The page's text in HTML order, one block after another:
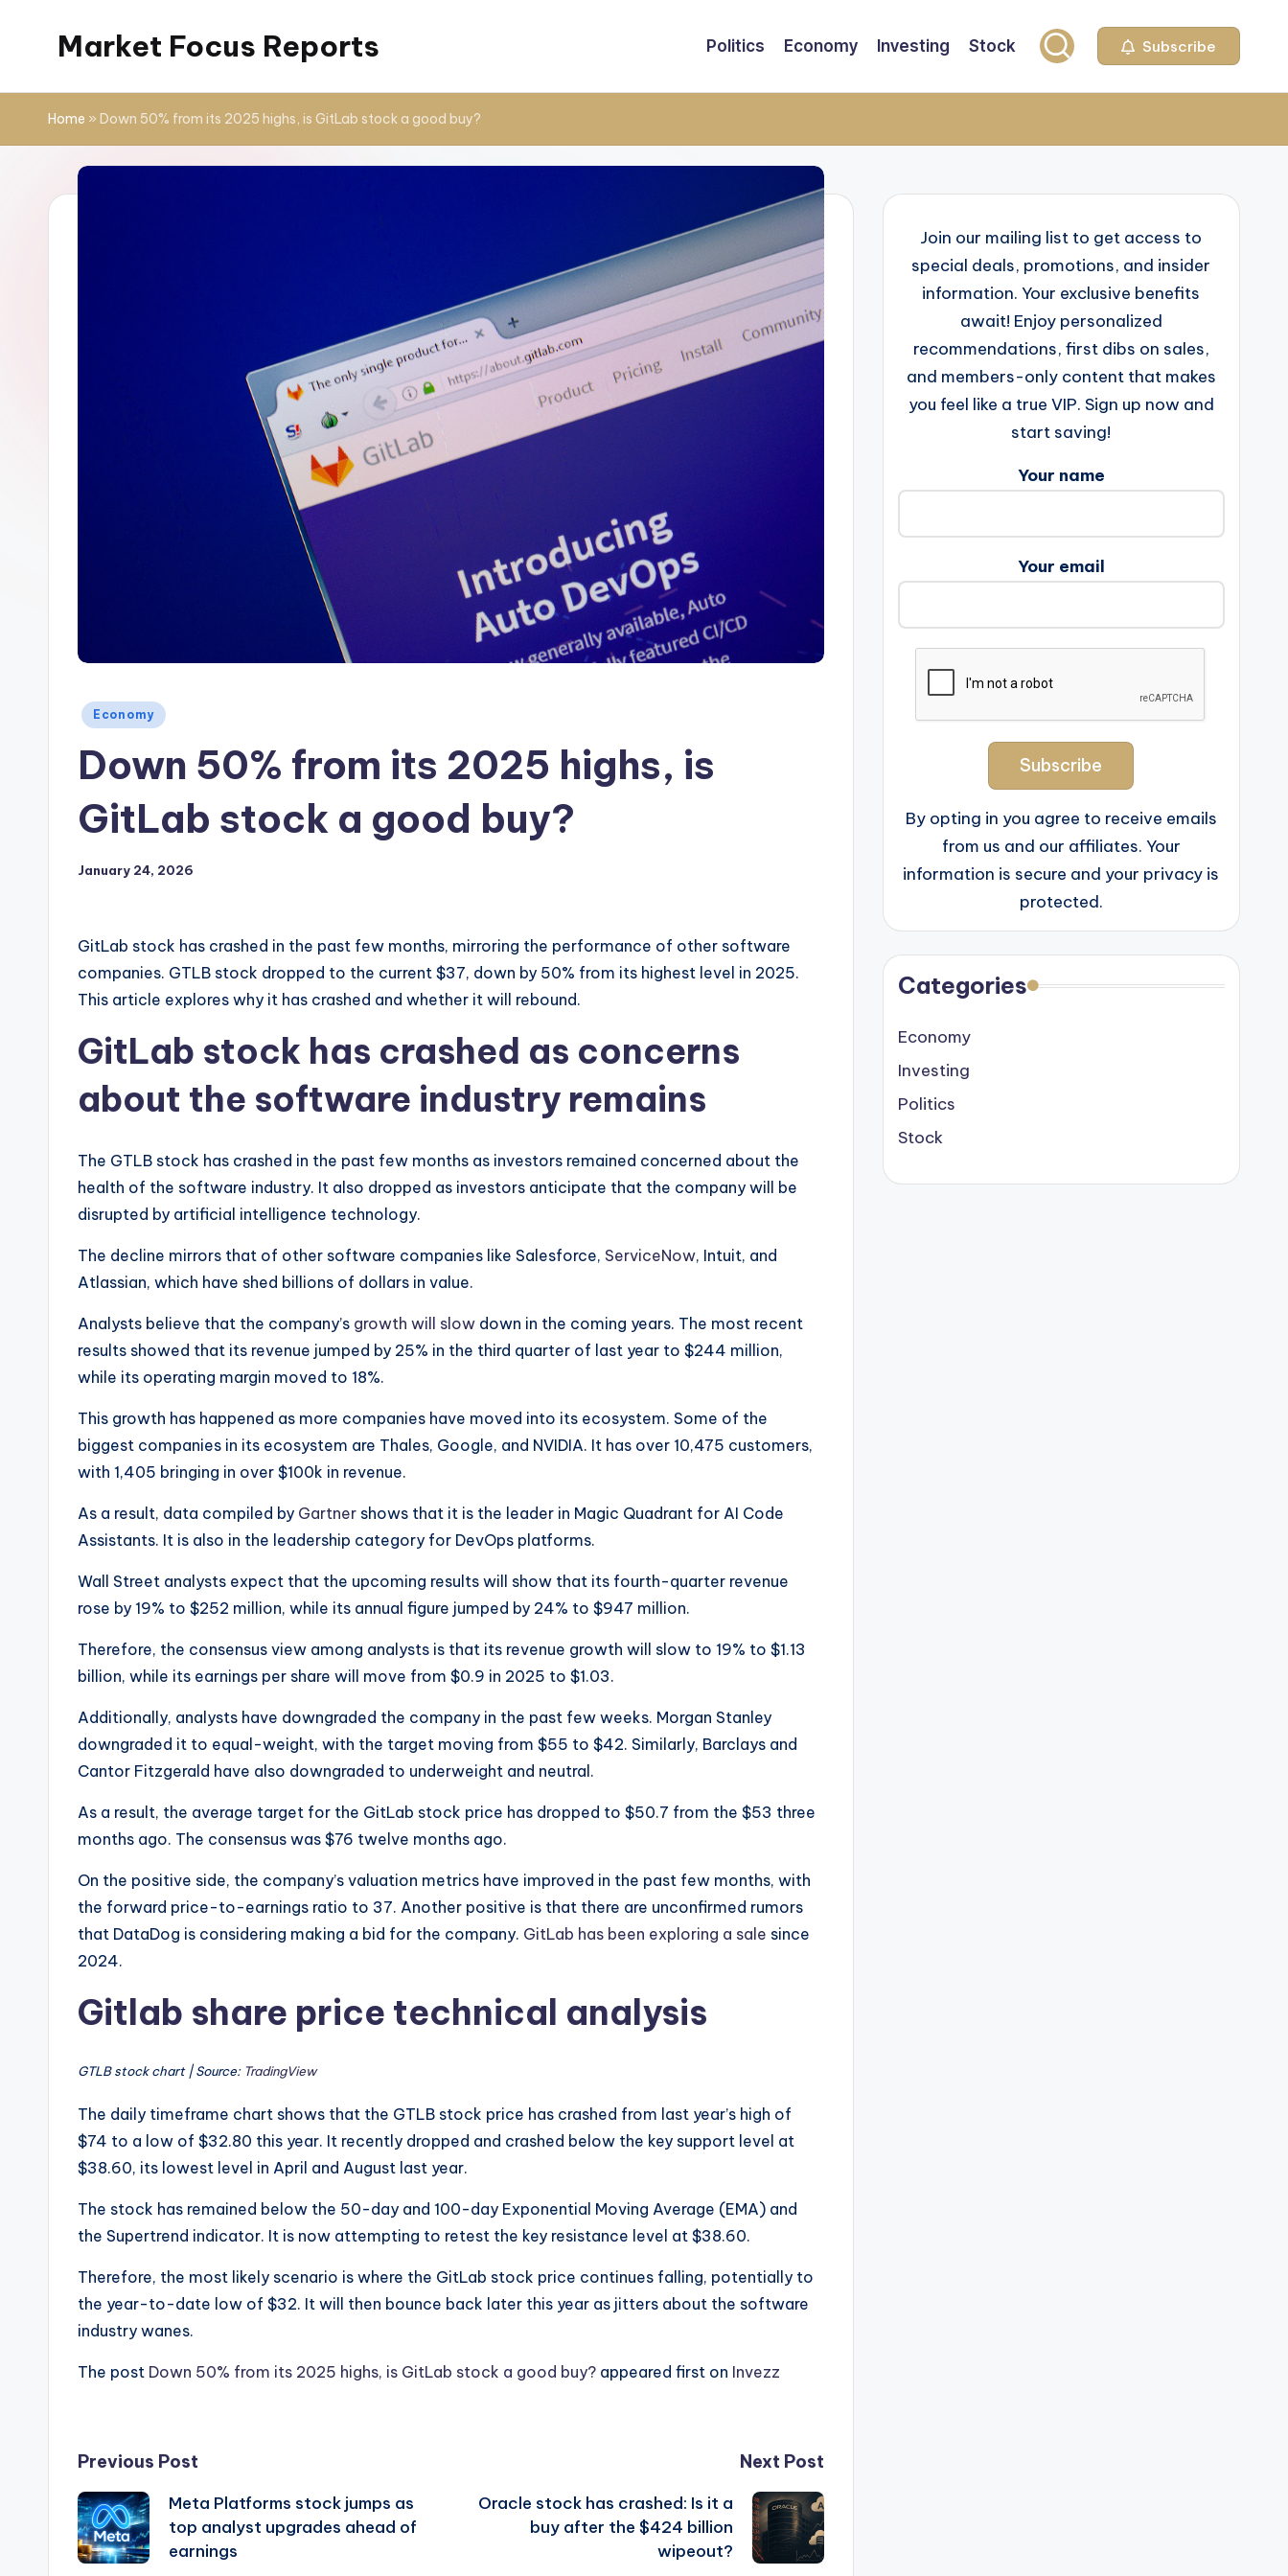
Market Focus Reports Politics Economy Investing Stock Subscribe
Home » Down 50% from its 2025 highs, is GitLab stock a good buy?
Posted
Economy
Down 50% from its 2025 highs, is
GitLab stock a good buy?
January 24, 2026
GitLab stock has crashed in the past few months, mirroring the performance of other software
companies. GTLB stock dropped to the current $37, down by 50% from its highest level in 2025.
This article explores why it has crashed and whether it will rebound.
GitLab stock has crashed as concerns
about the software industry remains
The GTLB stock has crashed in the past few months as investors remained concerned about the
health of the software industry. It also dropped as investors anticipate that the company will be
disrupted by artificial intelligence technology.
The decline mirrors that of other software companies like Salesforce, ServiceNow, Intuit, and
Atlassian, which have shed billions of dollars in value.
Analysts believe that the company’s growth will slow down in the coming years. The most recent
results showed that its revenue jumped by 25% in the third quarter of last year to $244 million,
while its operating margin moved to 18%.
This growth has happened as more companies have moved into its ecosystem. Some of the
biggest companies in its ecosystem are Thales, Google, and NVIDIA. It has over 10,475 customers,
with 1,405 bringing in over $100k in revenue.
As a result, data compiled by Gartner shows that it is the leader in Magic Quadrant for AI Code
Assistants. It is also in the leadership category for DevOps platforms.
Wall Street analysts expect that the upcoming results will show that its fourth-quarter revenue
rose by 19% to $252 million, while its annual figure jumped by 24% to $947 million.
Therefore, the consensus view among analysts is that its revenue growth will slow to 19% to $1.13
billion, while its earnings per share will move from $0.9 in 2025 to $1.03.
Additionally, analysts have downgraded the company in the past few weeks. Morgan Stanley
downgraded it to equal-weight, with the target moving from $55 to $42. Similarly, Barclays and
Cantor Fitzgerald have also downgraded to underweight and neutral.
As a result, the average target for the GitLab stock price has dropped to $50.7 from the $53 three
months ago. The consensus was $76 twelve months ago.
On the positive side, the company’s valuation metrics have improved in the past few months, with
the forward price-to-earnings ratio to 37. Another positive is that there are unconfirmed rumors
that DataDog is considering making a bid for the company. GitLab has been exploring a sale since
2024.
Gitlab share price technical analysis
GTLB stock chart | Source: TradingView
The daily timeframe chart shows that the GTLB stock price has crashed from last year’s high of
$74 to a low of $32.80 this year. It recently dropped and crashed below the key support level at
$38.60, its lowest level in April and August last year.
The stock has remained below the 50-day and 100-day Exponential Moving Average (EMA) and
the Supertrend indicator. It is now attempting to retest the key resistance level at $38.60.
Therefore, the most likely scenario is where the GitLab stock price continues falling, potentially to
the year-to-date low of $32. It will then bounce back later this year as jitters about the software
industry wanes.
The post Down 50% from its 2025 highs, is GitLab stock a good buy? appeared first on Invezz
Post
navigation
Previous Post
Meta Platforms stock jumps as
top analyst upgrades ahead of
earnings
Next Post
Oracle stock has crashed: Is it a
buy after the $424 billion
wipeout?
Join our mailing list to get access to
special deals, promotions, and insider
information. Your exclusive benefits
await! Enjoy personalized
recommendations, first dibs on sales,
and members-only content that makes
you feel like a true VIP. Sign up now and
start saving!
Your name
Your email
By opting in you agree to receive emails
from us and our affiliates. Your
information is secure and your privacy is
protected.
Categories
Economy
Investing
Politics
Stock